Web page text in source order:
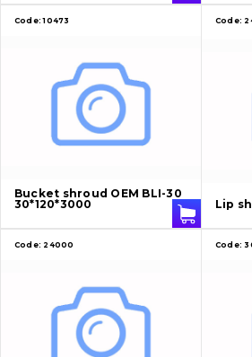
Code: 10473
Bucket shroud OEM BLI-30
30*120*3000
Code:
Lip
Code: 24000 Code: